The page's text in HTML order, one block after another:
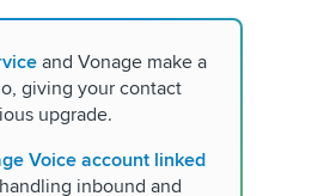
and Vonage make a
giving your contact
upgrade.
Voice account linked
inbound and